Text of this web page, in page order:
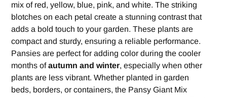
mix of red, yellow, blue, pink, and white. The striking
blotches on each petal create a stunning contrast that
adds a bold touch to your garden. These plants are
compact and sturdy, ensuring a reliable performance.
Pansies are perfect for adding color during the cooler
months ofautumn and winter, especially when other
plants are less vibrant. Whether planted in garden
beds, borders, or containers, the Pansy Giant Mix